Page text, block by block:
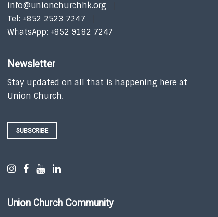
info@unionchurchhk.org
Tel: +852 2523 7247
WhatsApp: +852 9182 7247
Newsletter
Stay updated on all that is happening here at
Union Church.
SUBSCRIBE
Union Church Community